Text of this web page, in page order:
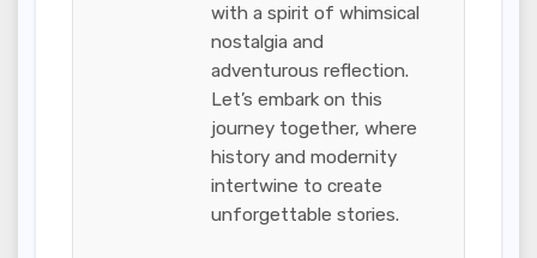
with a spirit of whimsical
nostalgia and
adventurous reflection.
Let’s embark on this
journey together, where
history and modernity
intertwine to create
unforgettable stories.